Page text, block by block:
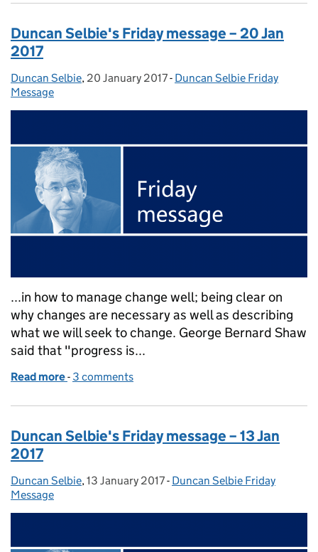
Duncan Selbie's Friday message – 20 Jan
2017
Posted by:
Duncan Selbie, Posted on:
20 January 2017- Categories:
Duncan Selbie Friday
Message
...in how to manage change well; being clear on
why changes are necessary as well as describing
what we will seek to change. George Bernard Shaw
said that "progress is...
Read more of Duncan Selbie's Friday message – 20 Jan 2017
- 3 comments
Duncan Selbie's Friday message – 13 Jan
2017
Posted by:
Duncan Selbie, Posted on:
13 January 2017- Categories:
Duncan Selbie Friday
Message